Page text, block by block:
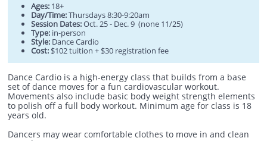
Ages: 18+
Day/Time:Thursdays 8:30-9:20am
Session Dates:Oct. 25 - Dec. 9 (none 11/25)
Type: in-person
Style: Dance Cardio
Cost: $102 tuition + $30 registration fee
Dance Cardio is a high-energy class that builds from a base
set of dance moves for a fun cardiovascular workout.
Movements also include basic body weight strength elements
to polish off a full body workout. Minimum age for class is 18
years old.
Dancers may wear comfortable clothes to move in and clean